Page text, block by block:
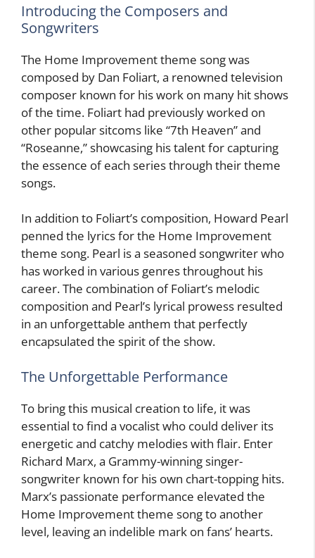
Introducing the Composers and
Songwriters
The Home Improvement theme song was
composed by Dan Foliart, a renowned television
composer known for his work on many hit shows
of the time. Foliart had previously worked on
other popular sitcoms like “7th Heaven” and
“Roseanne,” showcasing his talent for capturing
the essence of each series through their theme
songs.
In addition to Foliart’s composition, Howard Pearl
penned the lyrics for the Home Improvement
theme song. Pearl is a seasoned songwriter who
has worked in various genres throughout his
career. The combination of Foliart’s melodic
composition and Pearl’s lyrical prowess resulted
in an unforgettable anthem that perfectly
encapsulated the spirit of the show.
The Unforgettable Performance
To bring this musical creation to life, it was
essential to find a vocalist who could deliver its
energetic and catchy melodies with flair. Enter
Richard Marx, a Grammy-winning singer-
songwriter known for his own chart-topping hits.
Marx’s passionate performance elevated the
Home Improvement theme song to another
level, leaving an indelible mark on fans’ hearts.